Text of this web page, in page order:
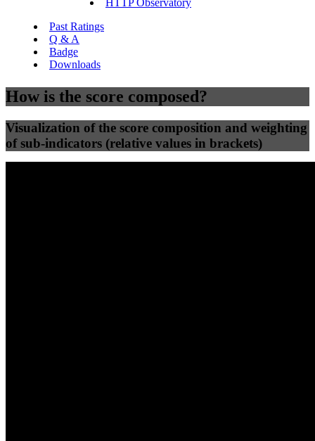
Past Ratings
Q & A
Badge
Downloads
How is the score composed?
Visualization of the score composition and weighting
of sub-indicators (relative values in brackets)